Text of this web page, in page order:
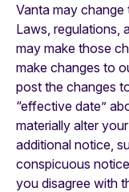
Vanta may
Laws, regulations,
may make those
make changes to
post the changes
“effective date”
materially alter
additional notice,
conspicuous
you disagree with